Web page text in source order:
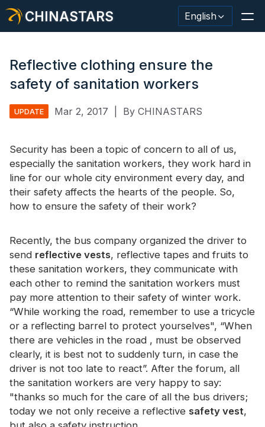
CHINASTARS English
Safety Clothing
Glow In The Dark Material
Industrial Wash Trim
New Product
Certificate
Catalogue
Video
Contact
Reflective clothing ensure the
safety of sanitation workers
UPDATE Mar 2, 2017 By CHINASTARS
Security has been a topic of concern to all of us,
especially the sanitation workers, they work hard in
line for our whole city environment every day, and
their safety affects the hearts of the people. So,
how to ensure the safety of their work?
Recently, the bus company organized the driver to
send reflective vests, reflective tapes and fruits to
these sanitation workers, they communicate with
each other to remind the sanitation workers must
pay more attention to their safety of winter work.
“While working the road, remember to use a tricycle
or a reflecting barrel to protect yourselves", “When
there are vehicles in the road , must be observed
clearly, it is best not to suddenly turn, in case the
driver is not too late to react”. After the forum, all
the sanitation workers are very happy to say:
"thanks so much for the care of all the bus drivers;
today we not only receive a reflective safety vest,